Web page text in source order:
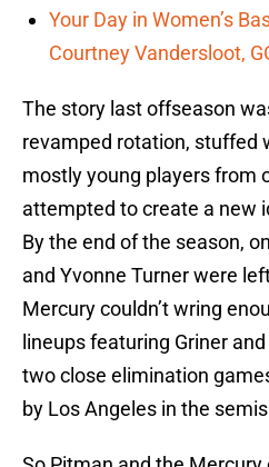
Your Day in Women’s
Courtney Vandersloot,
The story last offseason
revamped rotation, stuffed
mostly young players from
attempted to create a new
By the end of the season,
and Yvonne Turner were
Mercury couldn’t wring
lineups featuring Griner
two close elimination
by Los Angeles in the